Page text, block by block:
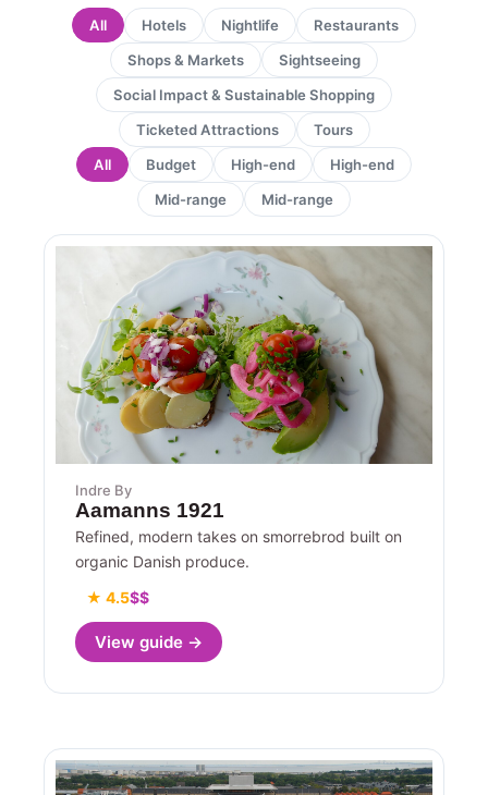
Hotels Nightlife
Restaurants
Shops & Markets
Sightseeing
Social Impact & Sustainable Shopping
Ticketed Attractions
Tours
All
Budget High-end
High-end
Mid-range
Mid-range
All
Indre By
Aamanns 1921
Refined, modern takes on smorrebrod built on
organic Danish produce.
★ 4.5$$
View guide →
PagePage